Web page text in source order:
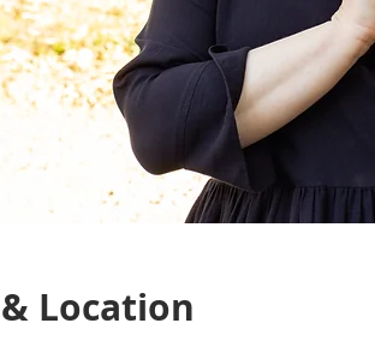
Location